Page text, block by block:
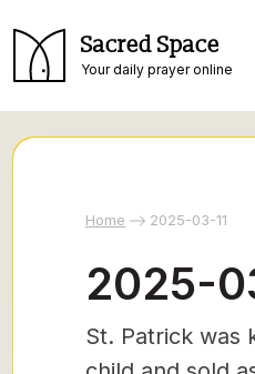
Sacred Space
Your daily prayer online
Home 2025-03-11
2025-
St. Patrick was